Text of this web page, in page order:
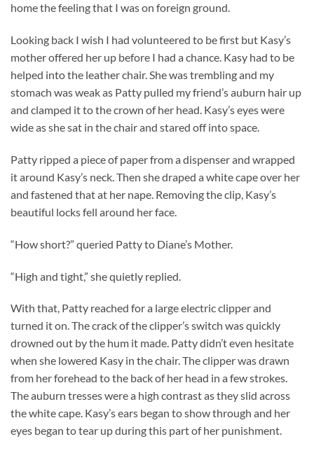
home the feeling that I was on foreign ground.
Looking back I wish I had volunteered to be first but Kasy’s
mother offered her up before I had a chance. Kasy had to be
helped into the leather chair. She was trembling and my
stomach was weak as Patty pulled my friend’s auburn hair up
and clamped it to the crown of her head. Kasy’s eyes were
wide as she sat in the chair and stared off into space.
Patty ripped a piece of paper from a dispenser and wrapped
it around Kasy’s neck. Then she draped a white cape over her
and fastened that at her nape. Removing the clip, Kasy’s
beautiful locks fell around her face.
“How short?” queried Patty to Diane’s Mother.
“High and tight,” she quietly replied.
With that, Patty reached for a large electric clipper and
turned it on. The crack of the clipper’s switch was quickly
drowned out by the hum it made. Patty didn’t even hesitate
when she lowered Kasy in the chair. The clipper was drawn
from her forehead to the back of her head in a few strokes.
The auburn tresses were a high contrast as they slid across
the white cape. Kasy’s ears began to show through and her
eyes began to tear up during this part of her punishment.